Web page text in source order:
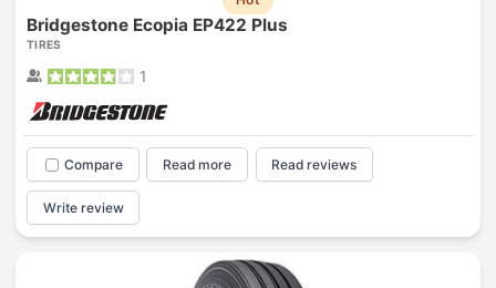
Bridgestone Ecopia EP422 Plus
TIRES
1
Compare Read more Read reviews
Write review